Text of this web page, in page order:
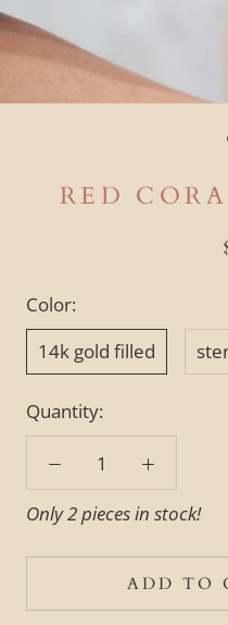
RED
Color:
14k gold filled
Quantity:
Only 2 pieces in stock!
ADD TO